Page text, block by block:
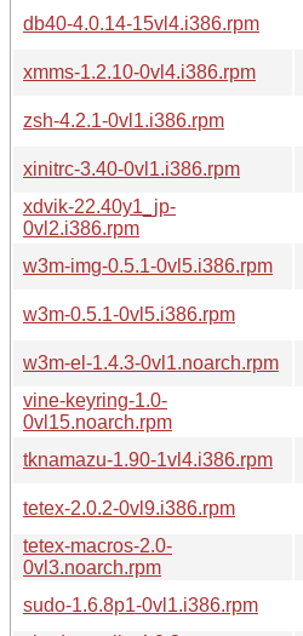
db40-4.0.14-15vl4.i386.rpm
xmms-1.2.10-0vl4.i386.rpm
zsh-4.2.1-0vl1.i386.rpm
xinitrc-3.40-0vl1.i386.rpm
xdvik-22.40y1_jp-
0vl2.i386.rpm
w3m-img-0.5.1-0vl5.i386.rpm
w3m-0.5.1-0vl5.i386.rpm
w3m-el-1.4.3-0vl1.noarch.rpm
vine-keyring-1.0-
0vl15.noarch.rpm
tknamazu-1.90-1vl4.i386.rpm
tetex-2.0.2-0vl9.i386.rpm
tetex-macros-2.0-
0vl3.noarch.rpm
sudo-1.6.8p1-0vl1.i386.rpm